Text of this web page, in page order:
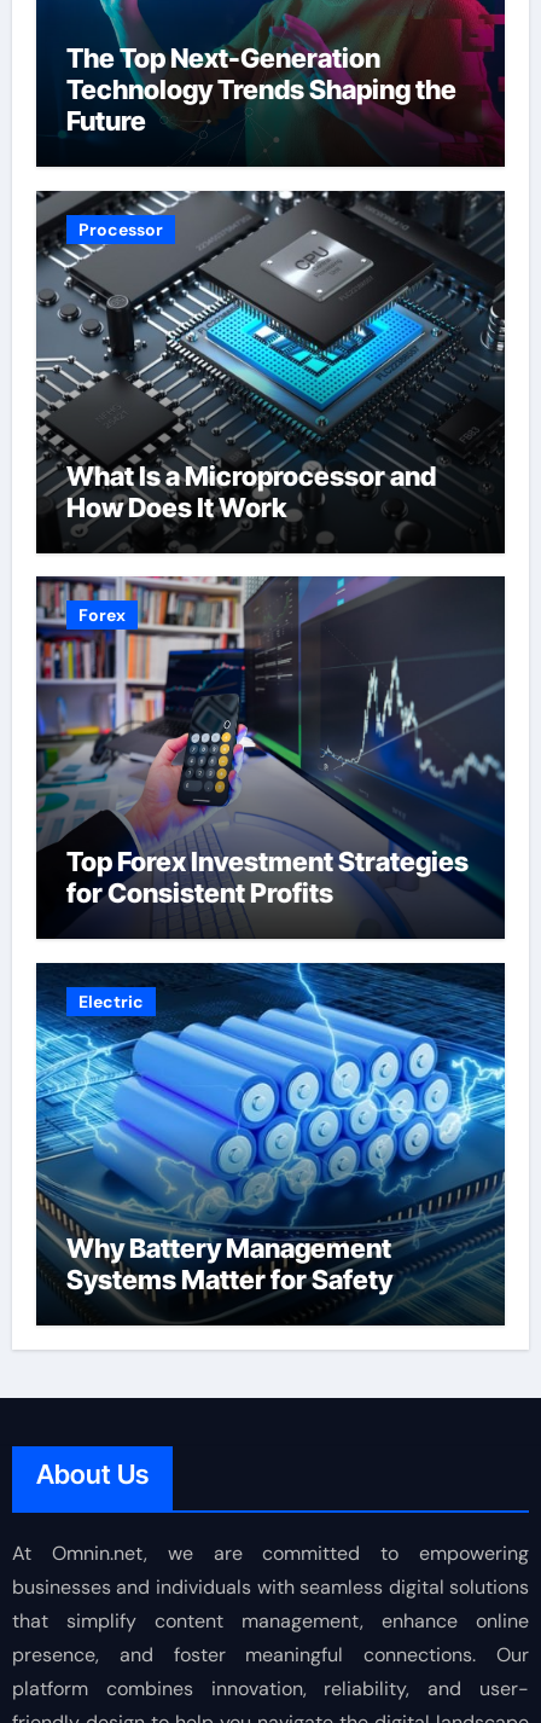
The Top Next-Generation
Technology Trends Shaping the
Future
Processor
What Is a Microprocessor and
How Does It Work
Forex
Top Forex Investment Strategies
for Consistent Profits
Electric
Why Battery Management
Systems Matter for Safety
About Us
At Omnin.net, we are committed to empowering
businesses and individuals with seamless digital solutions
that simplify content management, enhance online
presence, and foster meaningful connections. Our
platform combines innovation, reliability, and user-